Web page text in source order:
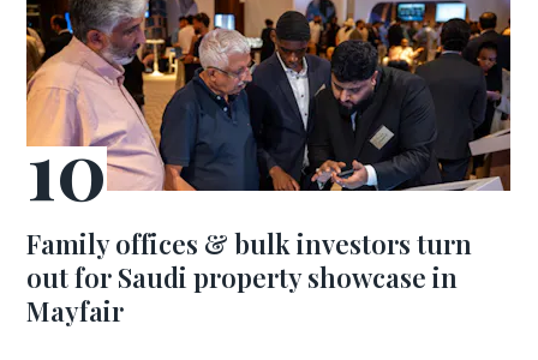
Family offices & bulk investors turn
out for Saudi property showcase in
Mayfair